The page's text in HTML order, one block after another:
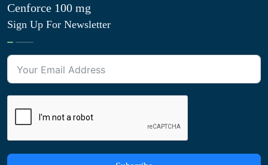
Cenforce 100 mg
Sign Up For Newsletter